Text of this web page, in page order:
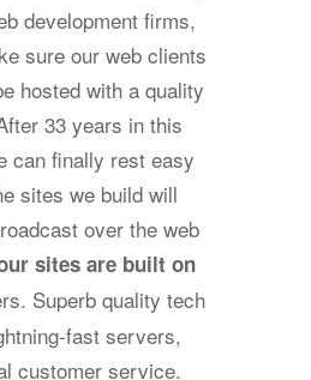
development firms,
sure our web clients
hosted with a quality
33 years in this
can finally rest easy
sites we build will
over the web
sites are built on
Superb quality tech
fast servers,
customer service.